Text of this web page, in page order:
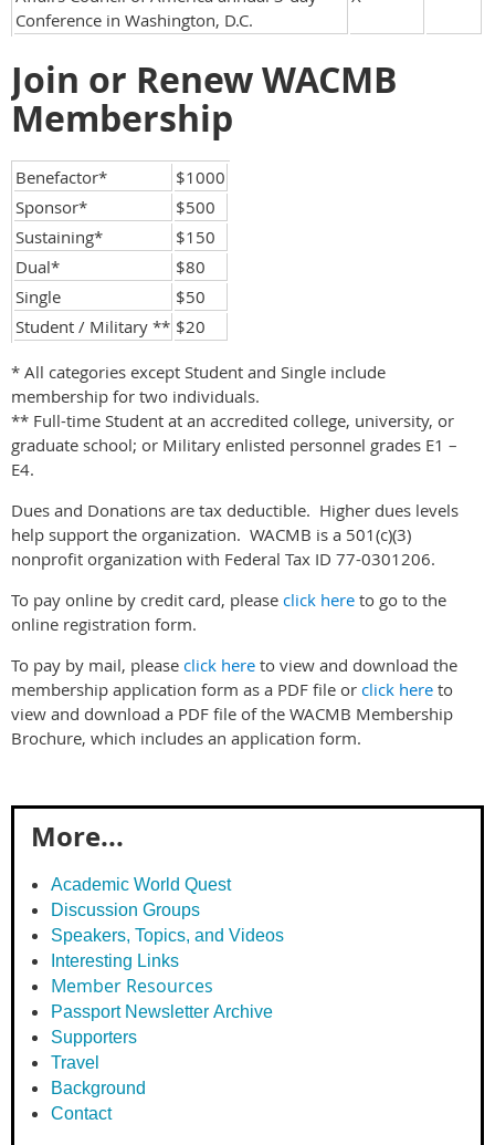
Conference in Washington, D.C.
Join or Renew WACMB
Membership
Benefactor*
$1000
Sponsor*
$500
Sustaining*
$150
Dual*
$80
Single
$50
Student / Military ** $20
* All categories except Student and Single include
membership for two individuals.
** Full-time Student at an accredited college, university, or
graduate school; or Military enlisted personnel grades E1 –
E4.
Dues and Donations are tax deductible. Higher dues levels
help support the organization. WACMB is a 501(c)(3)
nonprofit organization with Federal Tax ID 77-0301206.
To pay online by credit card, please click here to go to the
online registration form.
To pay by mail, please click here to view and download the
membership application form as a PDF file or click here to
view and download a PDF file of the WACMB Membership
Brochure, which includes an application form.
More...
Academic World Quest
Discussion Groups
Speakers, Topics, and Videos
Interesting Links
Member Resources
Passport Newsletter Archive
Supporters
Travel
Background
Contact